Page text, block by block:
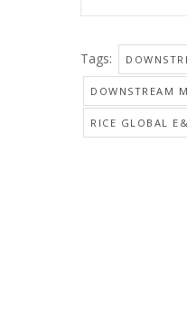
Tags:
DOWNSTREAM
RICE GLOBAL